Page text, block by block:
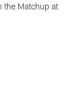
the Matchup at